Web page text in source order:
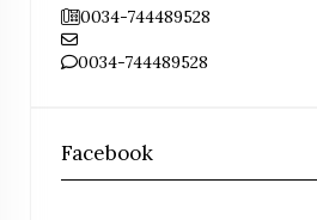
0034-744489528
0034-744489528
Facebook